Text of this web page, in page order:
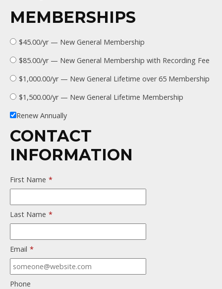
MEMBERSHIPS
$45.00/yr — New General Membership
$85.00/yr — New General Membership with Recording Fee
$1,000.00/yr — New General Lifetime over 65 Membership
$1,500.00/yr — New General Lifetime Membership
Renew Annually
CONTACT
INFORMATION
First Name *
Last Name *
Email *
Phone